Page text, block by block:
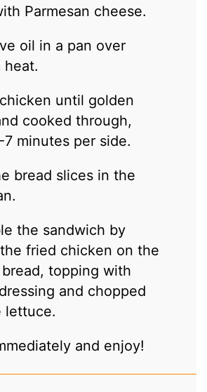
Parmesan cheese.
oil in a pan over
heat.
until golden
cooked through,
minutes per side.
bread slices in the
the sandwich by
fried chicken on the
topping with
and chopped
lettuce.
and enjoy!